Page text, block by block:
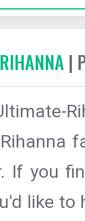
|
If you
like